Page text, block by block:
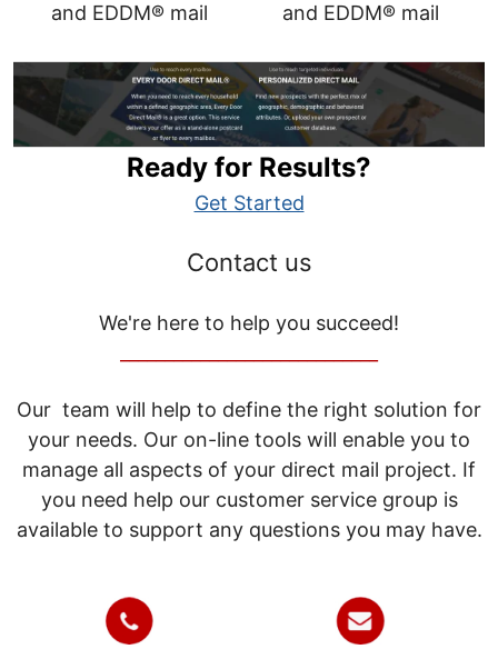
and EDDM® mail
and EDDM® mail
Ready for Results?
Get Started
Contact us
We're here to help you succeed!
Our team will help to define the right solution for
your needs. Our on-line tools will enable you to
manage all aspects of your direct mail project. If
you need help our customer service group is
available to support any questions you may have.